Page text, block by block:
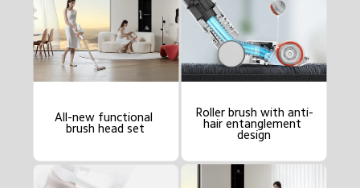
All-new functional
brush head set
Roller brush with anti-
hair entanglement
design